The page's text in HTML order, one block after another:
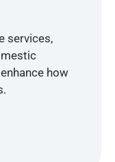
services,
how